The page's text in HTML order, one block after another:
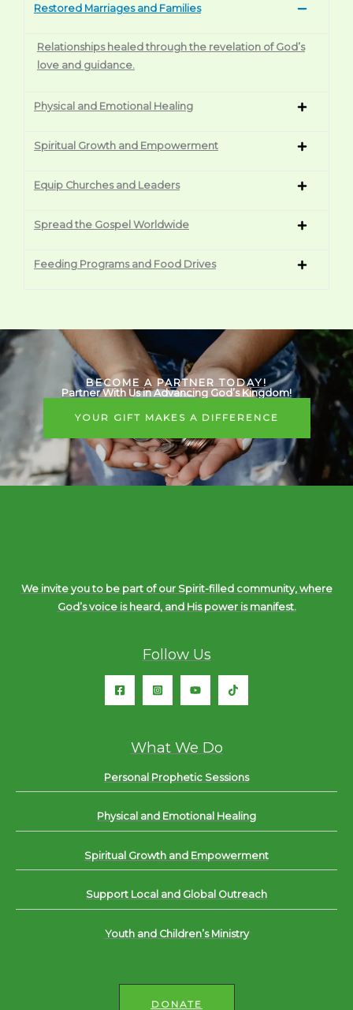
Restored Marriages and Families
Relationships healed through the revelation of God’s
love and guidance.
Physical and Emotional Healing
Spiritual Growth and Empowerment
Equip Churches and Leaders
Spread the Gospel Worldwide
Feeding Programs and Food Drives
BECOME A PARTNER TODAY!
Partner With Us in Advancing God’s Kingdom!
YOUR GIFT MAKES A DIFFERENCE
We invite you to be part of our Spirit-filled community, where
God’s voice is heard, and His power is manifest.
Follow Us
What We Do
Personal Prophetic Sessions
Physical and Emotional Healing
Spiritual Growth and Empowerment
Support Local and Global Outreach
Youth and Children’s Ministry
DONATE